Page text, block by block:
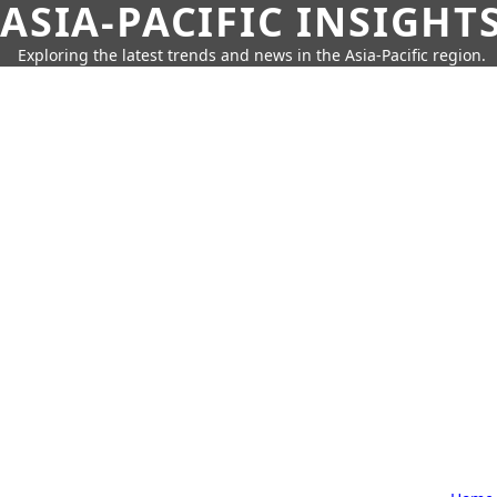
ASIA-PACIFIC
Exploring the latest trends and news in the Asia-Pacific region.